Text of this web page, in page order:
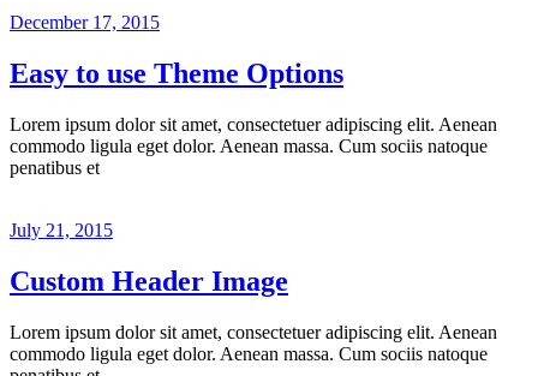
December 17, 2015
Easy to use Theme Options
Lorem ipsum dolor sit amet, consectetuer adipiscing elit. Aenean
commodo ligula eget dolor. Aenean massa. Cum sociis natoque
penatibus et
July 21, 2015
Custom Header Image
Lorem ipsum dolor sit amet, consectetuer adipiscing elit. Aenean
commodo ligula eget dolor. Aenean massa. Cum sociis natoque